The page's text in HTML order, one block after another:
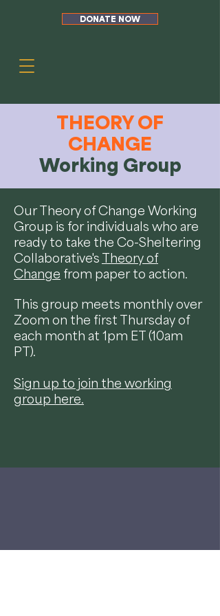
DONATE NOW
THEORY OF
CHANGE
Working Group
Our Theory of Change Working
Group is for individuals who are
ready to take the Co-Sheltering
Collaborative's Theory of
Change from paper to action.
This group meets monthly over
Zoom on the first Thursday of
each month at 1pm ET (10am
PT).
Sign up to join the working
group here.